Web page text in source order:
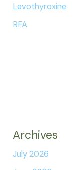
Levothyroxine
RFA
Archives
July 2026